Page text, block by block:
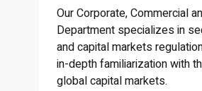
Our Corporate, Commercial
Department specializes in
and capital markets
in-depth familiarization with
global capital markets.